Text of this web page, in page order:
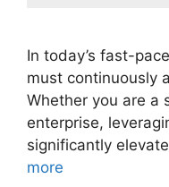
In today’s fast-
must continuously
Whether you are a
enterprise,
significantly
more